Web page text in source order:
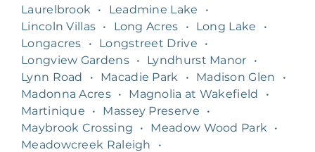
Laurelbrook
• Leadmine Lake
•
Lincoln Villas • Long Acres • Long Lake
•
Longacres
• Longstreet Drive
•
Longview Gardens • Lyndhurst Manor
•
Lynn Road
• Macadie Park • Madison Glen
•
Madonna Acres • Magnolia at Wakefield
•
Martinique
• Massey Preserve
•
Maybrook Crossing
• Meadow Wood Park
•
Meadowcreek Raleigh
•